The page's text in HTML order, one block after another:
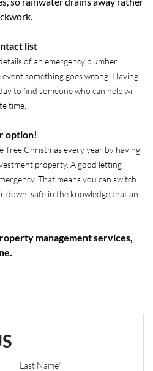
list
of an emergency plumber,
something goes wrong. Having
to find someone who can help will
time.
option!
free Christmas every year by having
property. A good letting
That means you can switch
safe in the knowledge that an
management services,
Last Name*